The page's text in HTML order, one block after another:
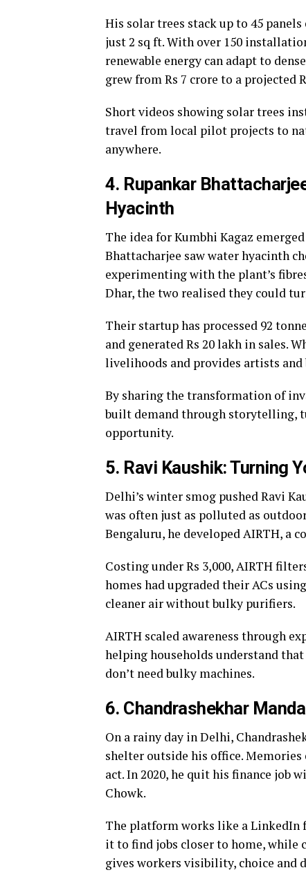
His solar trees stack up to 45
just 2 sq ft. With over 150
renewable energy can adapt to
grew from Rs 7 crore to a projected
Short videos showing solar trees
travel from local pilot projects to
anywhere.
4. Rupankar
Hyacinth
The idea for Kumbhi Kagaz
Bhattacharjee saw water hyacinth
experimenting with the plant’s
Dhar, the two realised they could
Their startup has processed 92
and generated Rs 20 lakh in sales.
livelihoods and provides artists
By sharing the transformation of
built demand through storytelling,
opportunity.
5. Ravi Kaushik: Turning
Delhi’s winter smog pushed Ravi
was often just as polluted as
Bengaluru, he developed AIRTH, a
Costing under Rs 3,000, AIRTH
homes had upgraded their ACs
cleaner air without bulky purifiers.
AIRTH scaled awareness through
helping households understand
don’t need bulky machines.
6. Chandrashekhar
On a rainy day in Delhi,
shelter outside his office.
act. In 2020, he quit his finance job
Chowk.
The platform works like a LinkedIn
it to find jobs closer to home, while
gives workers visibility, choice